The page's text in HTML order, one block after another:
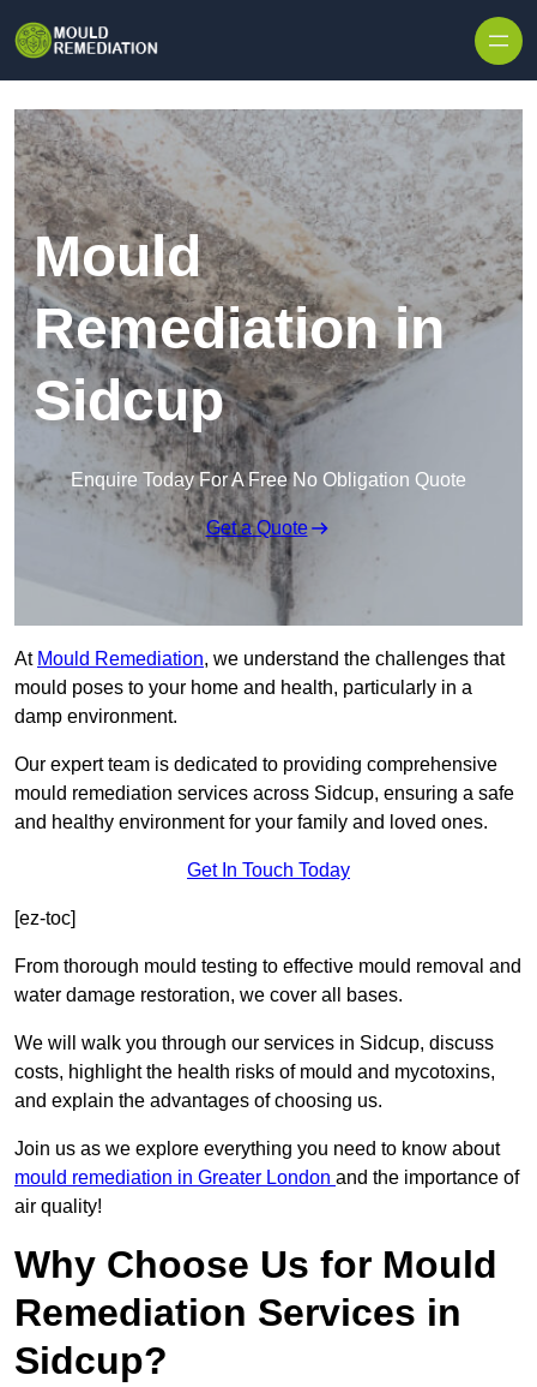
Mould
Remediation in
Sidcup
Enquire Today For A Free No Obligation Quote
Get a Quote
At Mould Remediation, we understand the challenges that
mould poses to your home and health, particularly in a
damp environment.
Our expert team is dedicated to providing comprehensive
mould remediation services across Sidcup, ensuring a safe
and healthy environment for your family and loved ones.
Get In Touch Today
[ez-toc]
From thorough mould testing to effective mould removal and
water damage restoration, we cover all bases.
We will walk you through our services in Sidcup, discuss
costs, highlight the health risks of mould and mycotoxins,
and explain the advantages of choosing us.
Join us as we explore everything you need to know about
mould remediation in Greater London and the importance of
air quality!
Why Choose Us for Mould
Remediation Services in
Sidcup?